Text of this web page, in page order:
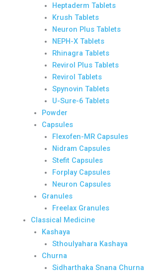
Heptaderm Tablets
Krush Tablets
Neuron Plus Tablets
NEPH-X Tablets
Rhinagra Tablets
Revirol Plus Tablets
Revirol Tablets
Spynovin Tablets
U-Sure-6 Tablets
Powder
Capsules
Flexofen-MR Capsules
Nidram Capsules
Stefit Capsules
Forplay Capsules
Neuron Capsules
Granules
Freelax Granules
Classical Medicine
Kashaya
Sthoulyahara Kashaya
Churna
Sidharthaka Snana Churna